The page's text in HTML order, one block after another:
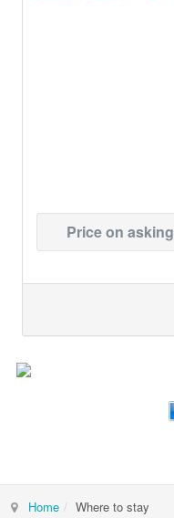
Price on asking
Home Where to stay